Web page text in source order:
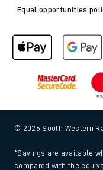
Equal opportunities
© 2026 South Western
*Savings are available
compared with the